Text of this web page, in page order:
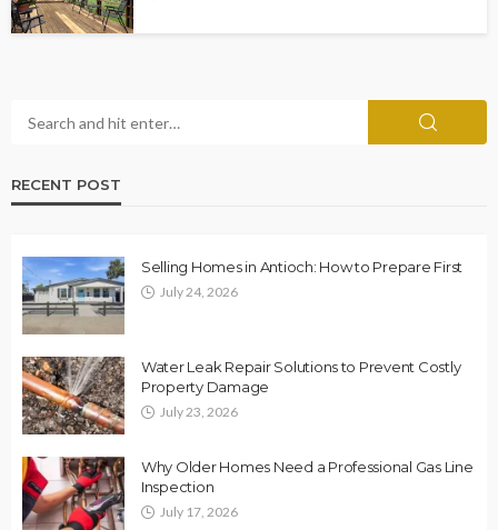
RECENT POST
Selling Homes in Antioch: How to Prepare First
July 24, 2026
Water Leak Repair Solutions to Prevent Costly
Property Damage
July 23, 2026
Why Older Homes Need a Professional Gas Line
Inspection
July 17, 2026